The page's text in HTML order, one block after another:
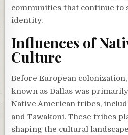
communities that continue to
identity.
Influences of
Culture
Before European
known as Dallas was
Native American tribes,
and Tawakoni. These tribes
shaping the cultural